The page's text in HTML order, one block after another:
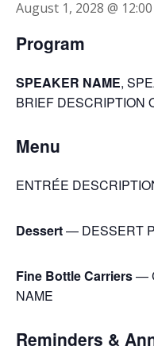
August 1, 2028 @
Program
SPEAKER NAME,
BRIEF DESCRIPTION
Menu
ENTRÉE
Dessert— DESSERT
Fine Bottle Carriers—
NAME
Reminders &